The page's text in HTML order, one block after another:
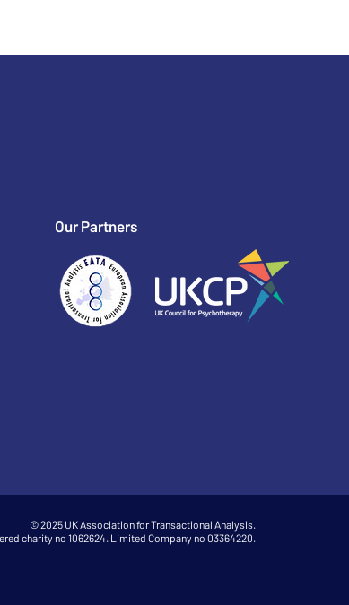
Our Partners
© 2025 UK Association for Transactional Analysis.
charity no 1062624. Limited Company no 03364220.